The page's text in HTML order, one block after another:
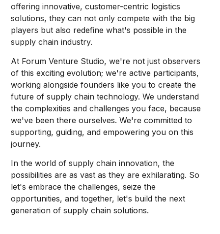
offering innovative, customer-centric logistics
solutions, they can not only compete with the big
players but also redefine what's possible in the
supply chain industry.
At Forum Venture Studio, we're not just observers
of this exciting evolution; we're active participants,
working alongside founders like you to create the
future of supply chain technology. We understand
the complexities and challenges you face, because
we've been there ourselves. We're committed to
supporting, guiding, and empowering you on this
journey.
In the world of supply chain innovation, the
possibilities are as vast as they are exhilarating. So
let's embrace the challenges, seize the
opportunities, and together, let's build the next
generation of supply chain solutions.